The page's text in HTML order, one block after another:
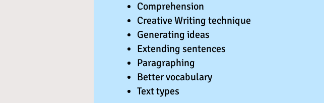
️Comprehension
️Creative Writing technique
️Generating ideas
️Extending sentences
️Paragraphing
️Better vocabulary
️Text types